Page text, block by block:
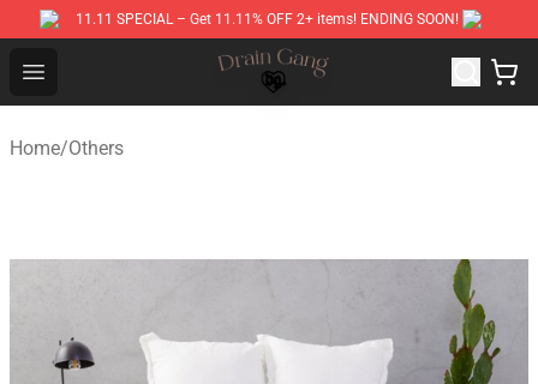
11.11 SPECIAL – Get 11.11% OFF 2+ items! ENDING SOON!
Open menu
Drain Gang Shop ⚡️ Official Drain Gang Merchandise
Home/Others